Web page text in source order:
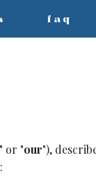
faq
or "our"),